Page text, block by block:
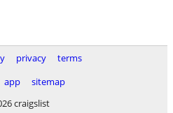
privacy
terms
app
sitemap
craigslist